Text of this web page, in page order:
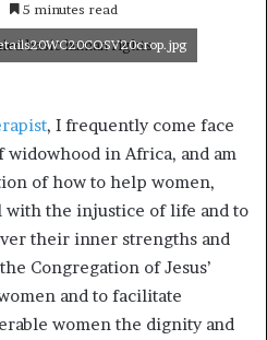
5 minutes read
, I frequently come face
in Africa, and am
of how to help women,
with the injustice of life and to
their inner strengths and
Congregation of Jesus’
and to facilitate
women the dignity and